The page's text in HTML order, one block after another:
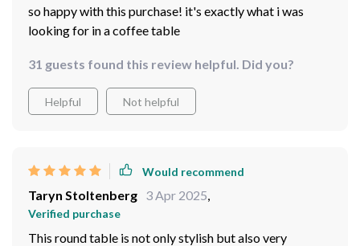
so happy with this purchase! it's exactly what i was
looking for in a coffee table
31 guests found this review helpful. Did you?
Helpful Not helpful
Would recommend
Taryn Stoltenberg 3 Apr 2025,
Verified purchase
This round table is not only stylish but also very